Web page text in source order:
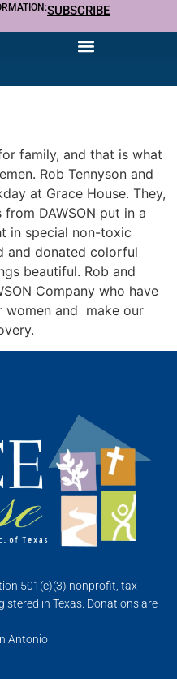
SUBSCRIBE
family, and that is what
Rob Tennyson and
at Grace House. They,
DAWSON put in a
in special non-toxic
and donated colorful
beautiful. Rob and
Company who have
women and make our
501(c)(3) nonprofit, tax-
in Texas. Donations are
Antonio